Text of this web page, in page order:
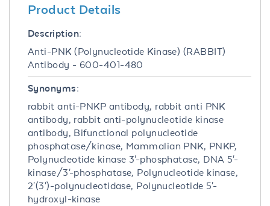
Product Details
Description:
Anti-PNK (Polynucleotide Kinase) (RABBIT)
Antibody - 600-401-480
Synonyms:
rabbit anti-PNKP antibody, rabbit anti PNK
antibody, rabbit anti-polynucleotide kinase
antibody, Bifunctional polynucleotide
phosphatase/kinase, Mammalian PNK, PNKP,
Polynucleotide kinase 3'-phosphatase, DNA 5'-
kinase/3'-phosphatase, Polynucleotide kinase,
2'(3')-polynucleotidase, Polynucleotide 5'-
hydroxyl-kinase